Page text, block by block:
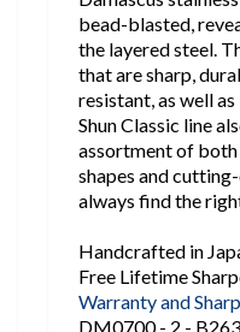
bead-blasted,
the layered steel.
that are sharp,
resistant, as well
Shun Classic line
assortment of
shapes and
always find the
Handcrafted in
Free Lifetime
Warranty and
DM0700 - 2 - B263